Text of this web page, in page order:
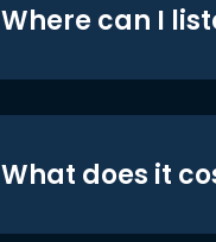
Where can I
What does it